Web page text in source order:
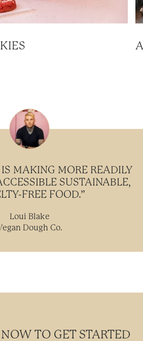
MAKING MORE READILY
SUSTAINABLE,
FREE FOOD.”
Loui Blake
Dough Co.
TO GET STARTED